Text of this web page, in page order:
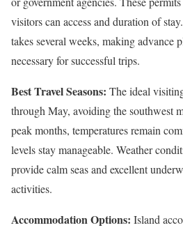
visitors can access and duration of
takes several weeks, making advance
necessary for successful trips.
Best Travel Seasons: The ideal
through May, avoiding the southwest
peak months, temperatures remain
levels stay manageable. Weather
provide calm seas and excellent
activities.
Accommodation Options: Island